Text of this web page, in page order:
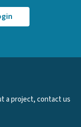
a project, contact us